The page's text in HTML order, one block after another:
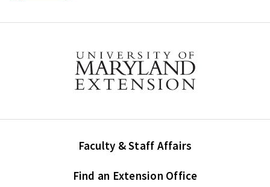
Faculty & Staff Affairs
Find an Extension Office